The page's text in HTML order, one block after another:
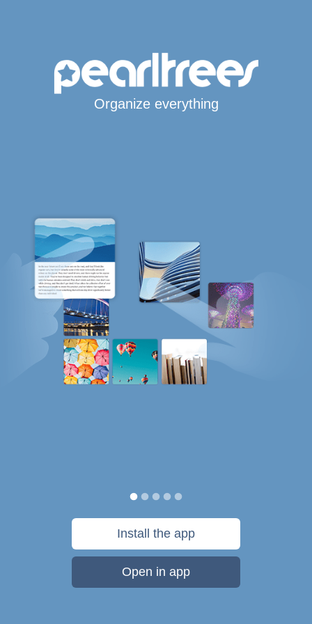
Organize everything
Install the app
Open in app